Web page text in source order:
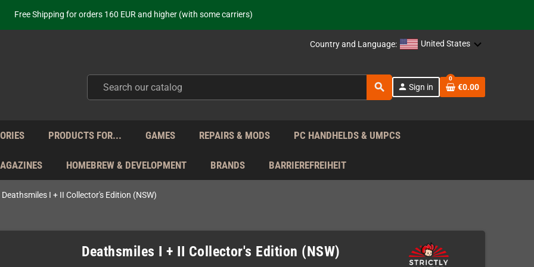
Free Shipping for orders 160 EUR and higher (with some carriers)
Your place to get new retro hardware for over 20 years!
from Monday to Friday directly from Germany - no customs within the EU!
Country and Language: United States
search person Sign in
0
€0.00
PRODUCTS FOR... GAMES REPAIRS & MODS PC HANDHELDS & UMPCS
HOMEBREW & DEVELOPMENT BRANDS BARRIEREFREIHEIT
Deathsmiles I + II Collector's Edition (NSW)
Deathsmiles I + II Collector's Edition (NSW)